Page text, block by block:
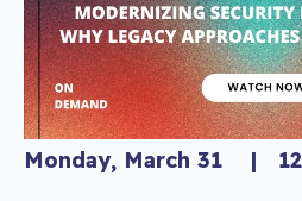
Monday, March 31 | 12